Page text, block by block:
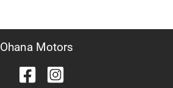
Ohana Motors